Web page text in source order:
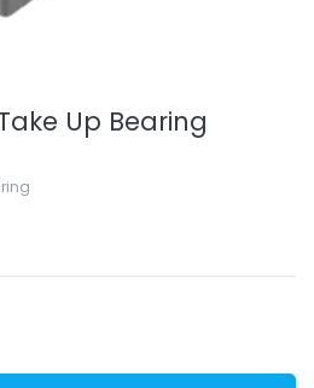
Up Bearing